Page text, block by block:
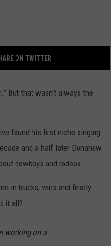
ON TWITTER
But that wasn't always the
found his first niche singing
and a half later Donahew
cowboys and rodeos.
in trucks, vans and finally
it all?
working on a